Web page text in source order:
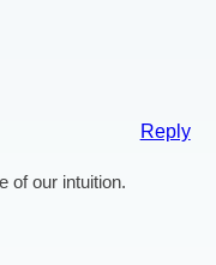
Reply
of our intuition.